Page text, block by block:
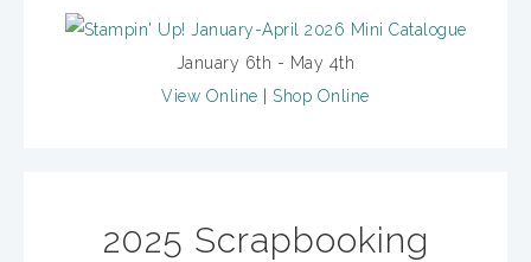
January 6th - May 4th
View Online
Shop Online
2025 Scrapbooking